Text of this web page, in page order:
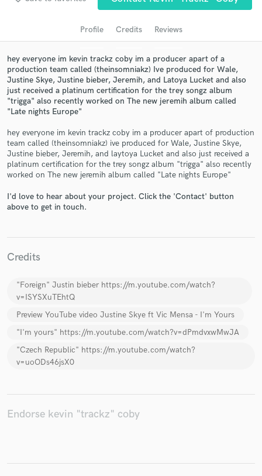
Profile Credits Reviews
hey everyone im kevin trackz coby im a producer apart of a
production team called (theinsomniakz) Ive produced for Wale,
Justine Skye, Justine bieber, Jeremih, and Latoya Lucket and also
just received a platinum certification for the trey songz album
"trigga" also recently worked on The new jeremih album called
"Late nights Europe"
hey everyone im kevin trackz coby im a producer apart of production
team called (theinsomniakz) ive produced for Wale, Justine Skye,
Justine bieber, Jeremih, and laytoya Lucket and also just received a
platinum certification for the trey songz album "trigga" also recently
worked on The new jeremih album called "Late nights Europe"
I'd love to hear about your project. Click the 'Contact' button
above to get in touch.
Credits
"Foreign" Justin bieber https://m.youtube.com/watch?
v=ISYSXuTEhtQ
Preview YouTube video Justine Skye ft Vic Mensa - I'm Yours
"I'm yours" https://m.youtube.com/watch?v=dPmdvxwMwJA
"Czech Republic" https://m.youtube.com/watch?
v=uoODs46jsX0
Endorse kevin "trackz" coby
Get Free Proposals
Contact pros directly with your project details
and receive handcrafted proposals and budgets
Make Amazing Music
secure platform. Payment is only released when